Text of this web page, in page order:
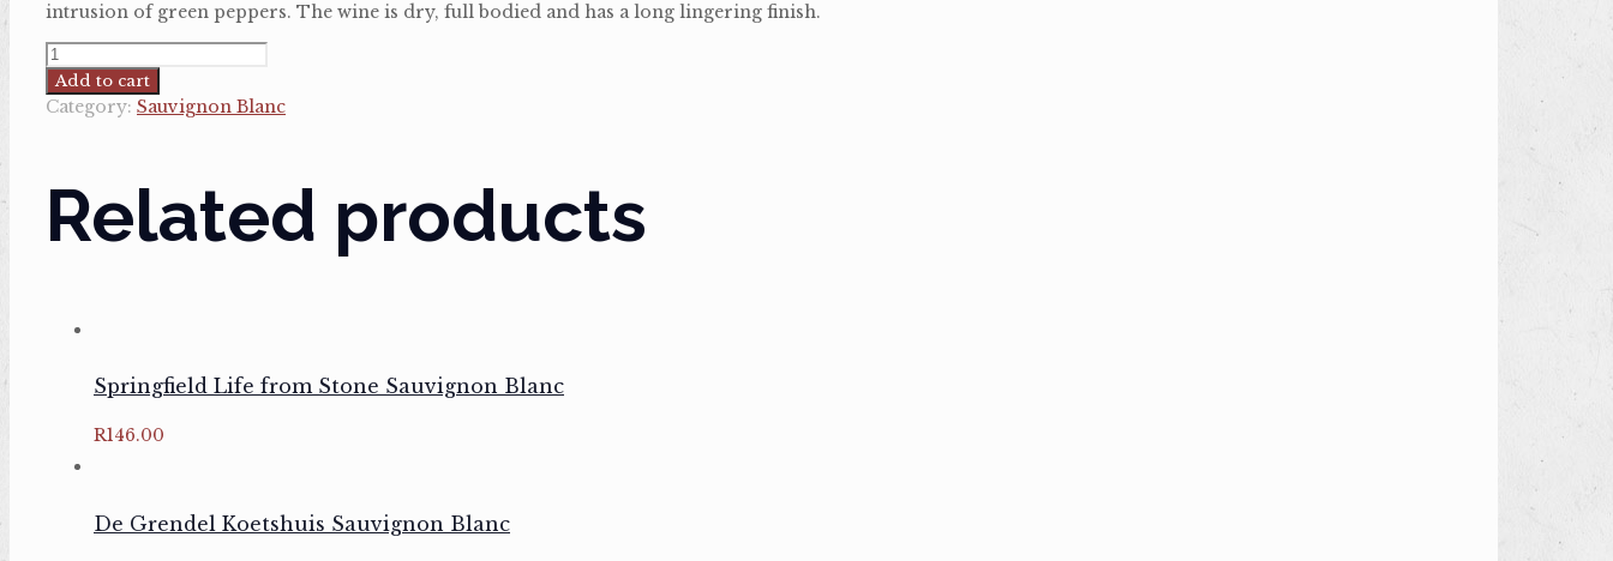
intrusion of green peppers. The wine is dry, full bodied and has a long lingering finish.
Buitenverwachting
Sauvignon
Blanc
Add to cart
Category: Sauvignon Blanc
Related products
Springfield Life from Stone Sauvignon Blanc
R146.00
De Grendel Koetshuis Sauvignon Blanc